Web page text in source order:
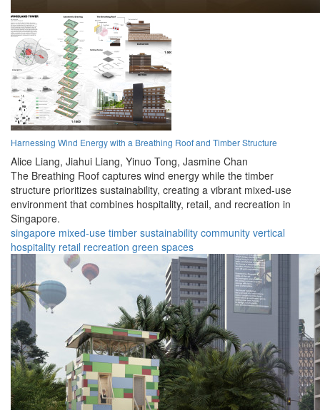
Harnessing Wind Energy with a Breathing Roof and Timber Structure
Alice Liang, Jiahui Liang, Yinuo Tong, Jasmine Chan
The Breathing Roof captures wind energy while the timber
structure prioritizes sustainability, creating a vibrant mixed-use
environment that combines hospitality, retail, and recreation in
Singapore.
singapore mixed-use timber sustainability community vertical
hospitality retail recreation green spaces